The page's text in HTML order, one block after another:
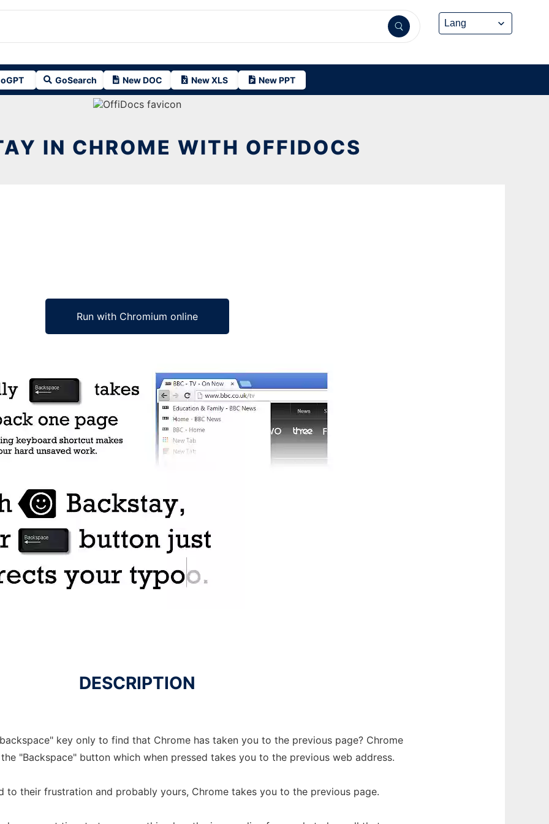
GoSearch New DOC New XLS New PPT
IN CHROME WITH OFFIDOCS
Run with Chromium online
DESCRIPTION
key only to find that Chrome has taken you to the previous page? Chrome
"Backspace" button which when pressed takes you to the previous web address.
to their frustration and probably yours, Chrome takes you to the previous page.